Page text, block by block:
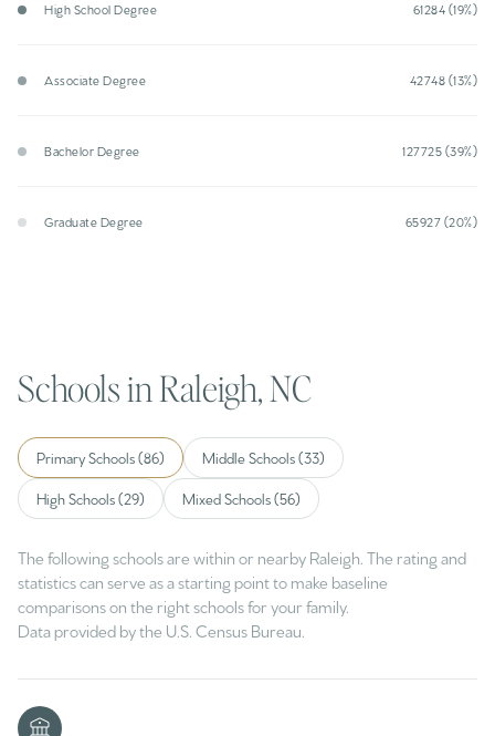
High School Degree 61284 (19%)
Associate Degree 42748 (13%)
Bachelor Degree 127725 (39%)
Graduate Degree 65927 (20%)
Schools in Raleigh, NC
Primary Schools (86) Middle Schools (33)
High Schools (29) Mixed Schools (56)
The following schools are within or nearby Raleigh. The rating and
statistics can serve as a starting point to make baseline
comparisons on the right schools for your family.